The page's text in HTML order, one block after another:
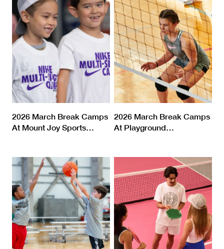
2026 March Break Camps
At Mount Joy Sports
2026 March Break Camps
At Playground